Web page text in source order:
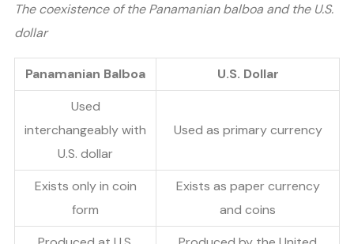
The coexistence of the Panamanian balboa and the U.S.
dollar
Panamanian Balboa
U.S. Dollar
Used
interchangeably with
U.S. dollar
Used as primary currency
Exists only in coin
form
Exists as paper currency
and coins